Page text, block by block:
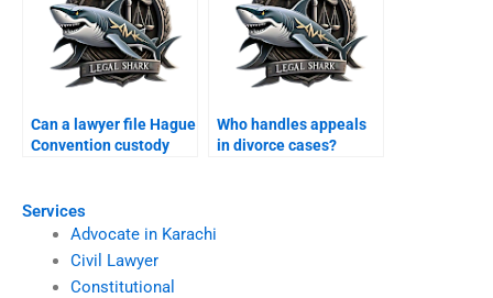
Services
Advocate in Karachi
Civil Lawyer
Constitutional
Can a lawyer file Hague
Convention custody
Who handles appeals
in divorce cases?